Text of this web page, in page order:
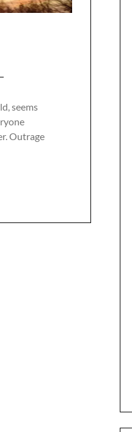
seems
Outrage